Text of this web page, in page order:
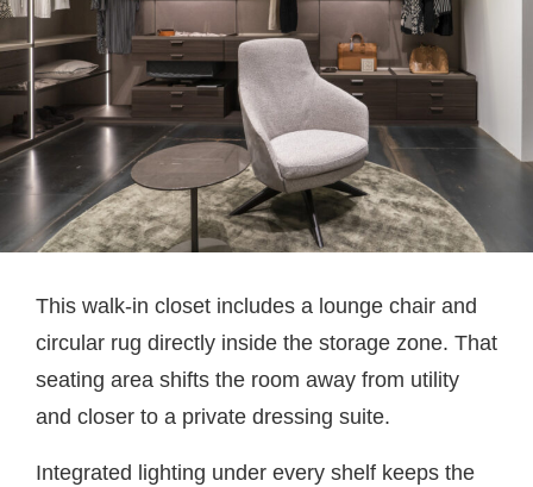
This walk-in closet includes a lounge chair and
circular rug directly inside the storage zone. That
seating area shifts the room away from utility
and closer to a private dressing suite.
Integrated lighting under every shelf keeps the